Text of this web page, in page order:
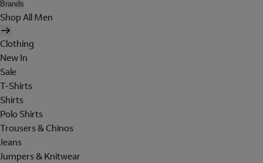
Brands
Shop All Men
Clothing
New In
Sale
T-Shirts
Shirts
Polo Shirts
Trousers & Chinos
Jeans
Jumpers & Knitwear